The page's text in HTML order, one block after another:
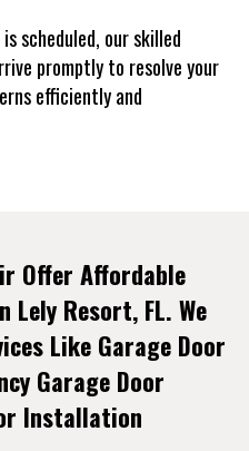
scheduled, our skilled
promptly to resolve your
efficiently and
Offer Affordable
Lely Resort, FL. We
Like Garage Door
Garage Door
Installation